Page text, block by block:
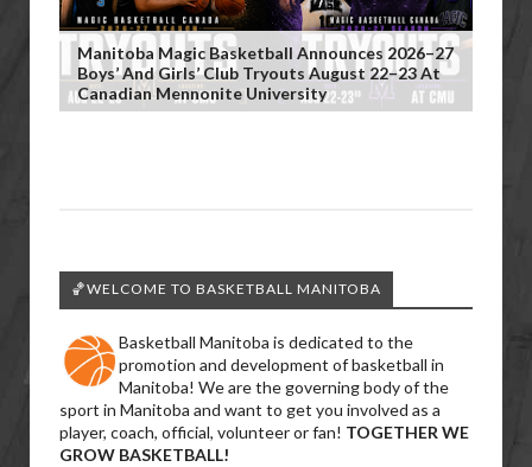
Manitoba Magic Basketball Announces 2026–27
Boys’ And Girls’ Club Tryouts August 22–23 At
Canadian Mennonite University
🏀WELCOME TO BASKETBALL MANITOBA
Basketball Manitoba is dedicated to the
promotion and development of basketball in
Manitoba! We are the governing body of the
sport in Manitoba and want to get you involved as a
player, coach, official, volunteer or fan! TOGETHER WE
GROW BASKETBALL!